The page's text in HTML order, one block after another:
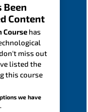
Been
Content
Course has
miss out
listed the
this course
we have